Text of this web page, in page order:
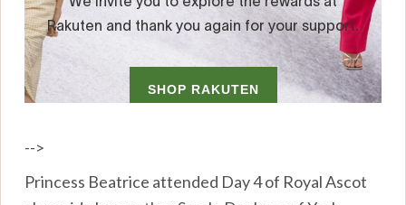
-->
Princess Beatrice attended Day 4 of Royal Ascot